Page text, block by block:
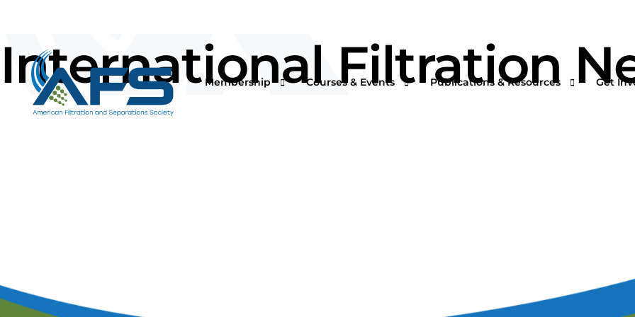
Membership Courses & Events Publications & Resources Get
International Filtration